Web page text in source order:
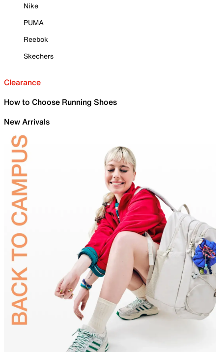
Nike
PUMA
Reebok
Skechers
Clearance
How to Choose Running Shoes
New Arrivals